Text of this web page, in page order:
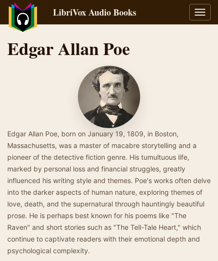
LibriVox Audio Books
Edgar Allan Poe
Edgar Allan Poe, born on January 19, 1809, in Boston,
Massachusetts, was a master of macabre storytelling and a
pioneer of the detective fiction genre. His tumultuous life,
marked by personal loss and financial struggles, greatly
influenced his writing style and themes. Poe's works often delve
into the darker aspects of human nature, exploring themes of
love, death, and the supernatural through hauntingly beautiful
prose. He is perhaps best known for his poems like "The
Raven" and short stories such as "The Tell-Tale Heart," which
continue to captivate readers with their emotional depth and
psychological complexity.